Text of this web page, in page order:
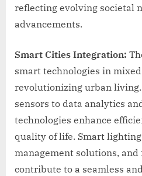
reflecting evolving societal
advancements.
Smart Cities Integration:
smart technologies in
revolutionizing urban
sensors to data analytics
technologies enhance
quality of life. Smart lighting
management solutions,
contribute to a seamless